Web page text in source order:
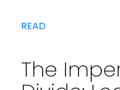
READ
The